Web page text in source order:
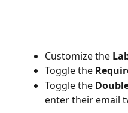
Customize the
Toggle the
Toggle the
enter their email